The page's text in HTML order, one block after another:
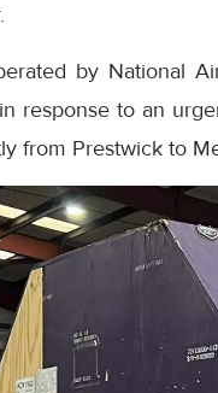
by National
response to an
from Prestwick to